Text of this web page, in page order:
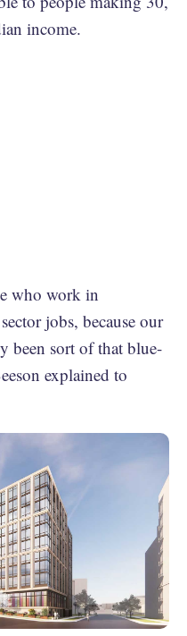
income.
who work in
jobs, because our
been sort of that blue-
explained to